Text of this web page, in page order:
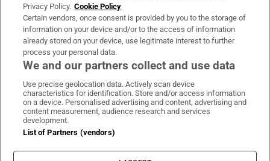
OUR PARTNERS:
Irish Times on WhatsApp
Irish Times on Facebook
Irish Times on X
Irish Times on LinkedIn
Irish Times on Instagram
Terms & Conditions
Privacy Policy
Cookie Information
Privacy Policy. Cookie Policy
Certain vendors, once consent is provided by you to the storage of
information on your device and/or to the access of information
already stored on your device, use legitimate interest to further
process your personal data.
We and our partners collect and use data
Use precise geolocation data. Actively scan device
characteristics for identification. Store and/or access information
on a device. Personalised advertising and content, advertising and
content measurement, audience research and services
development.
List of Partners (vendors)